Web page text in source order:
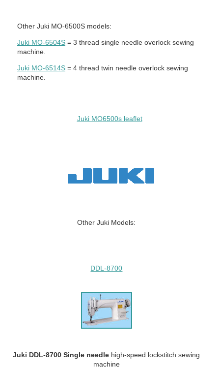
Other Juki MO-6500S models:
Juki MO-6504S = 3 thread single needle overlock sewing
machine.
Juki MO-6514S = 4 thread twin needle overlock sewing
machine.
Juki MO6500s leaflet
Other Juki Models:
DDL-8700
Juki DDL-8700 Single needle high-speed lockstitch sewing
machine